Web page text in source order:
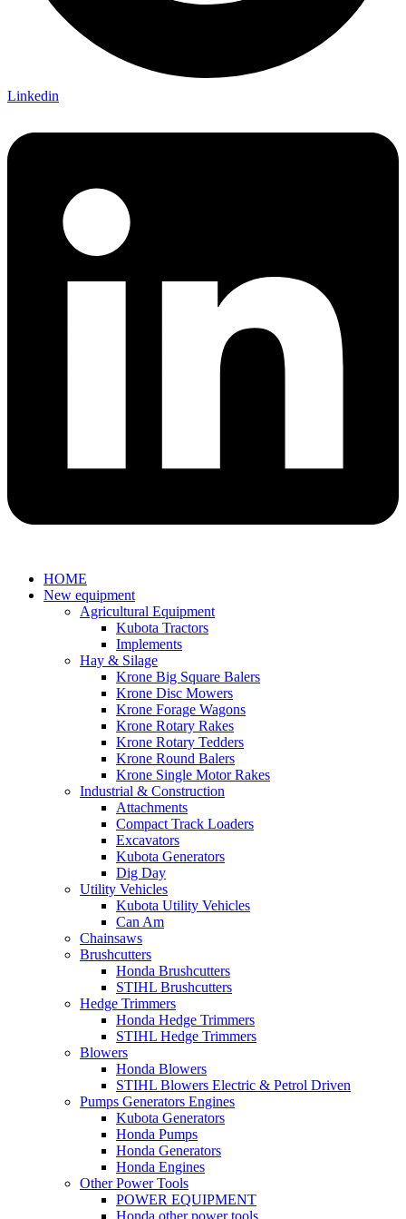
Linkedin
HOME
New equipment
Agricultural Equipment
Kubota Tractors
Implements
Hay & Silage
Krone Big Square Balers
Krone Disc Mowers
Krone Forage Wagons
Krone Rotary Rakes
Krone Rotary Tedders
Krone Round Balers
Krone Single Motor Rakes
Industrial & Construction
Attachments
Compact Track Loaders
Excavators
Kubota Generators
Dig Day
Utility Vehicles
Kubota Utility Vehicles
Can Am
Chainsaws
Brushcutters
Honda Brushcutters
STIHL Brushcutters
Hedge Trimmers
Honda Hedge Trimmers
STIHL Hedge Trimmers
Blowers
Honda Blowers
STIHL Blowers Electric & Petrol Driven
Pumps Generators Engines
Kubota Generators
Honda Pumps
Honda Generators
Honda Engines
Other Power Tools
POWER EQUIPMENT